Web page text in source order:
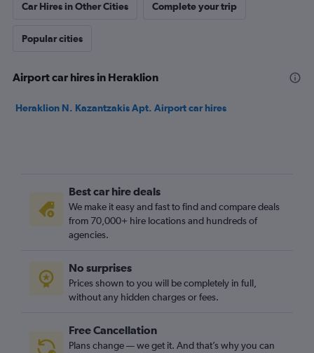
Car Hires in Other Cities Complete your trip
Popular cities
Airport car hires in Heraklion
Heraklion N. Kazantzakis Apt. Airport car hires
Best car hire deals
We make it easy and fast to find and compare deals
from 70,000+ hire locations and hundreds of
agencies.
No surprises
Prices shown to you will be completely in full,
without any hidden charges or fees.
Free Cancellation
Plans change — we get it. And that’s why you can